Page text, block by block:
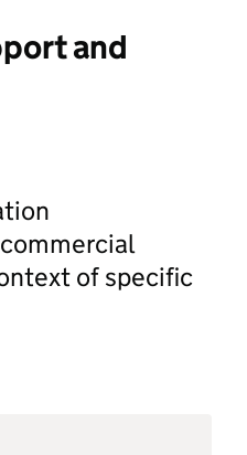
and
of specific